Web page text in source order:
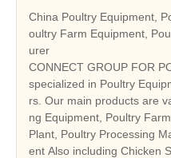
China Poultry Equipment,
oultry Farm Equipment,
urer
CONNECT GROUP FOR
specialized in Poultry
rs. Our main products are
ng Equipment, Poultry
Plant, Poultry Processing
ent Also including Chicken